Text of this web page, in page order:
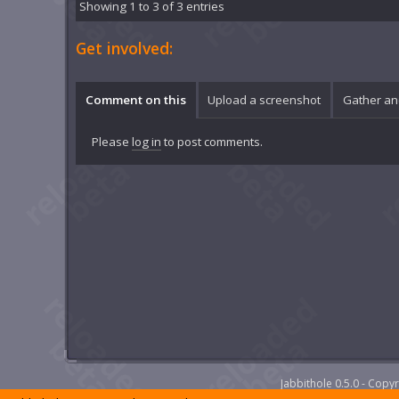
Showing 1 to 3 of 3 entries
Get involved:
Comment on this Upload a screenshot Gather
Please log in to post comments.
Jabbithole 0.5.0 -